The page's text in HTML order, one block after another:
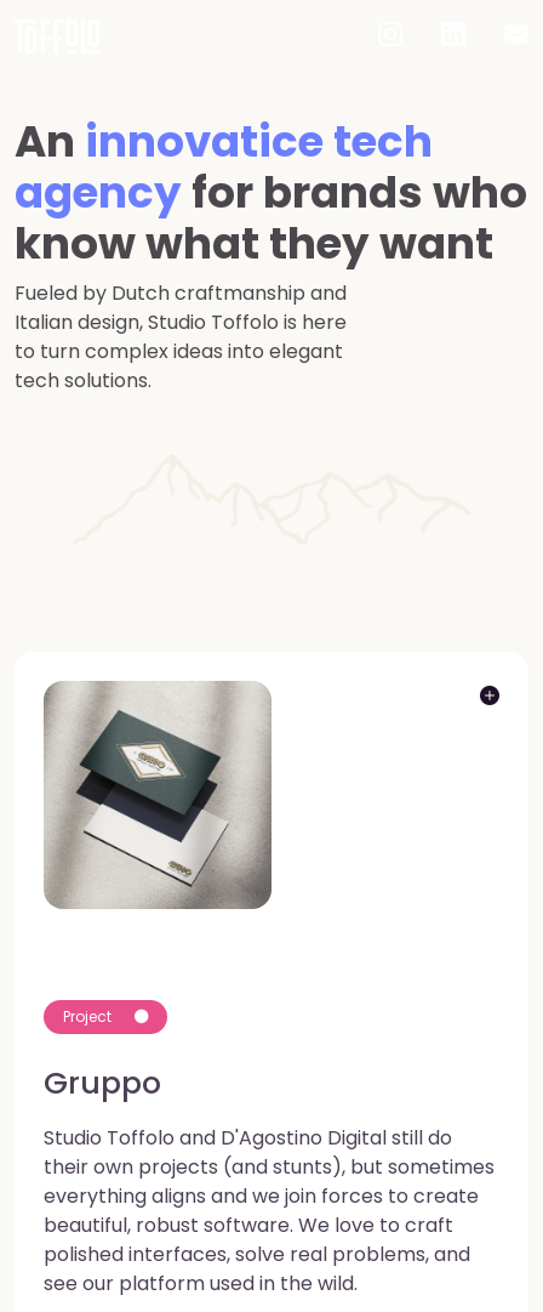
An innovatice tech
agencyfor brands who
know what they want
Fueled by Dutch craftmanship and
Italian design, Studio Toffolo is here
to turn complex ideas into elegant
tech solutions.
Project
Gruppo
Studio Toffolo and D'Agostino Digital still do
their own projects (and stunts), but sometimes
everything aligns and we join forces to create
beautiful, robust software. We love to craft
polished interfaces, solve real problems, and
see our platform used in the wild.